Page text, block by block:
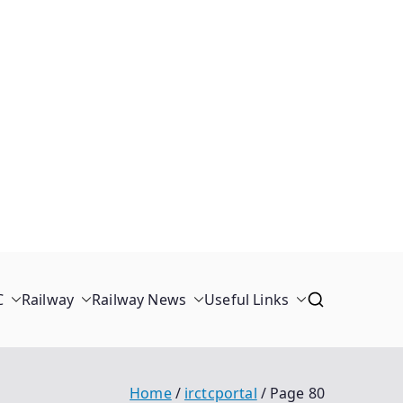
Railway Railway News Useful Links
Home irctcportal Page 80